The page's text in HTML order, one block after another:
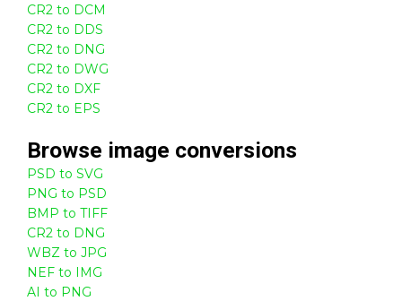
CR2 to DCM
CR2 to DDS
CR2 to DNG
CR2 to DWG
CR2 to DXF
CR2 to EPS
Browse image conversions
PSD to SVG
PNG to PSD
BMP to TIFF
CR2 to DNG
WBZ to JPG
NEF to IMG
AI to PNG